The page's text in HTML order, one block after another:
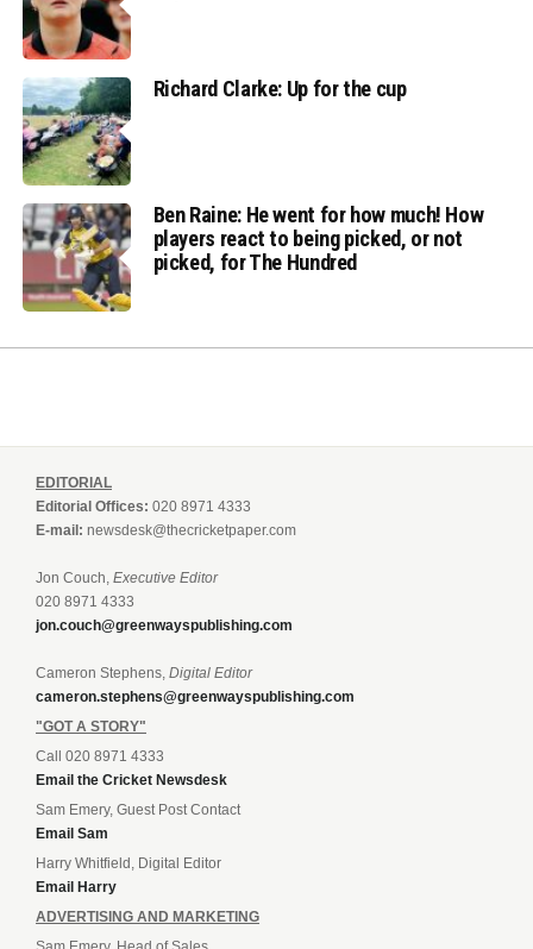
Richard Clarke: Up for the cup
Ben Raine: He went for how much! How
players react to being picked, or not
picked, for The Hundred
EDITORIAL
Editorial Offices: 020 8971 4333
E-mail: newsdesk@thecricketpaper.com
Jon Couch, Executive Editor
020 8971 4333
jon.couch@greenwayspublishing.com
Cameron Stephens, Digital Editor
cameron.stephens@greenwayspublishing.com
"GOT A STORY"
Call 020 8971 4333
Email the Cricket Newsdesk
Sam Emery, Guest Post Contact
Email Sam
Harry Whitfield, Digital Editor
Email Harry
ADVERTISING AND MARKETING